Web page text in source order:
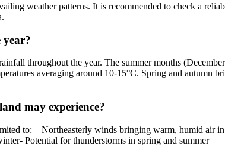
weather patterns. It is recommended to check a
year?
throughout the year. The summer months
averaging around 10-15°C. Spring and autumn
may experience?
to: – Northeasterly winds bringing warm, humid air
Potential for thunderstorms in spring and summer